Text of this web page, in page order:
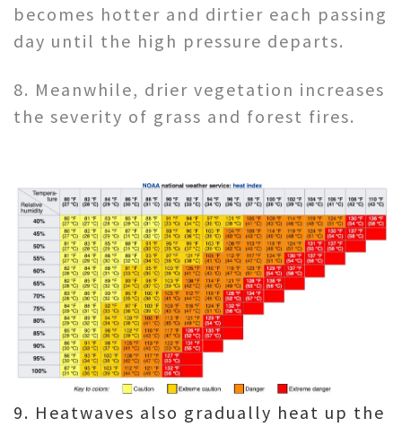
becomes hotter and dirtier each passing
day until the high pressure departs.
8. Meanwhile, drier vegetation increases
the severity of grass and forest fires.
9. Heatwaves also gradually heat up the